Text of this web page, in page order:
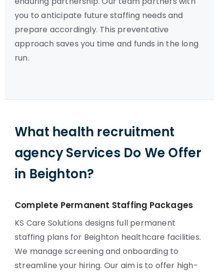
you to anticipate future staffing needs and
prepare accordingly. This preventative
approach saves you time and funds in the long
run.
What health recruitment
agency Services Do We Offer
in Beighton?
Complete Permanent Staffing Packages
KS Care Solutions designs full permanent
staffing plans for Beighton healthcare facilities.
We manage screening and onboarding to
streamline your hiring. Our aim is to offer high-